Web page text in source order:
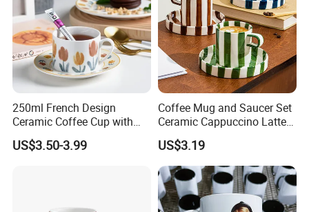
250ml French Design
Ceramic Coffee Cup with
Beautiful Tulip Pattern
Afternoon Teacup Set
US$3.50-3.99
Coffee Mug and Saucer Set
Ceramic Cappuccino Latte
Tea Cups with Plate
US$3.19